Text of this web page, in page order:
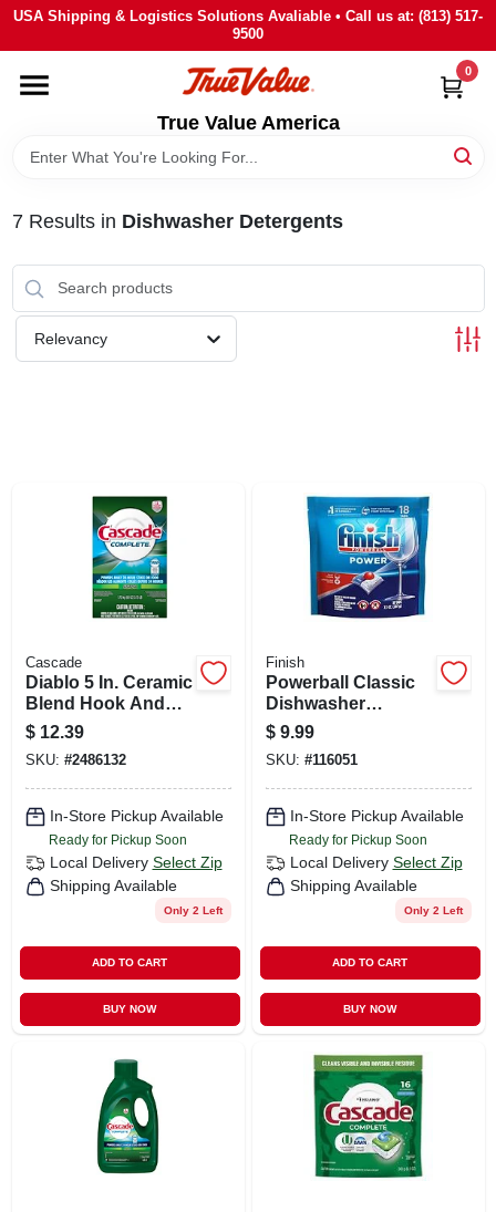
Skip
content
USA Shipping & Logistics Solutions Avaliable • Call us at: (813) 517-
9500
True Value America
0
HOME
DEPARTMENTS
BRANDS
STORE INFO
SIGN IN
7Results in Dishwasher Detergents
Relevancy
Cascade
Diablo 5 In. Ceramic
Blend Hook And
Lock Sanding Disc
80 Grit Coarse 4 Pk
$ 12.39
SKU: #2486132
In-Store Pickup Available
Ready for Pickup Soon
Local Delivery Select Zip
Shipping Available
Only 2 Left
ADD TO CART
BUY NOW
Finish
Powerball Classic
Dishwasher
Detergent Pod
Tabs, 18-ct.
$ 9.99
SKU: #116051
In-Store Pickup Available
Ready for Pickup Soon
Local Delivery Select Zip
Shipping Available
Only 2 Left
ADD TO CART
BUY NOW